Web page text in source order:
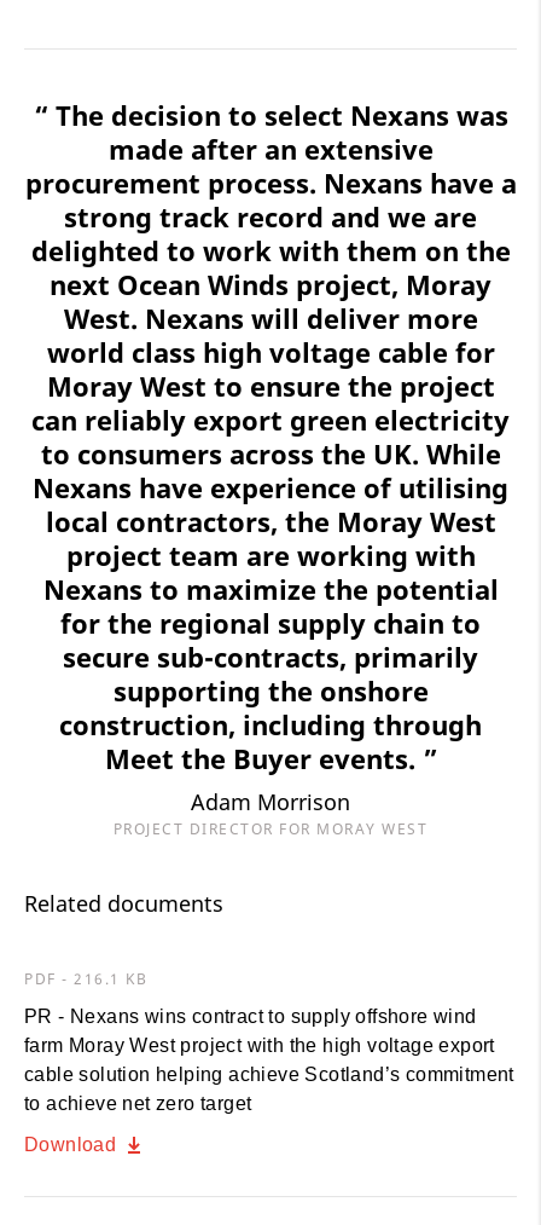
“ The decision to select Nexans was
made after an extensive
procurement process. Nexans have a
strong track record and we are
delighted to work with them on the
next Ocean Winds project, Moray
West. Nexans will deliver more
world class high voltage cable for
Moray West to ensure the project
can reliably export green electricity
to consumers across the UK. While
Nexans have experience of utilising
local contractors, the Moray West
project team are working with
Nexans to maximize the potential
for the regional supply chain to
secure sub-contracts, primarily
supporting the onshore
construction, including through
Meet the Buyer events. ”
Adam Morrison
PROJECT DIRECTOR FOR MORAY WEST
Related documents
PDF - 216.1 KB
PR - Nexans wins contract to supply offshore wind
farm Moray West project with the high voltage export
cable solution helping achieve Scotland’s commitment
to achieve net zero target
Download